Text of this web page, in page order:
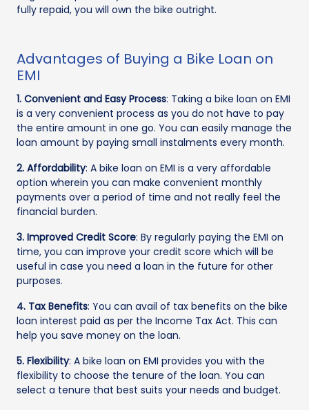
fully repaid, you will own the bike outright.
Advantages of Buying a Bike Loan on
EMI
1. Convenient and Easy Process: Taking a bike loan on EMI
is a very convenient process as you do not have to pay
the entire amount in one go. You can easily manage the
loan amount by paying small instalments every month.
2. Affordability: A bike loan on EMI is a very affordable
option wherein you can make convenient monthly
payments over a period of time and not really feel the
financial burden.
3. Improved Credit Score: By regularly paying the EMI on
time, you can improve your credit score which will be
useful in case you need a loan in the future for other
purposes.
4. Tax Benefits: You can avail of tax benefits on the bike
loan interest paid as per the Income Tax Act. This can
help you save money on the loan.
5. Flexibility: A bike loan on EMI provides you with the
flexibility to choose the tenure of the loan. You can
select a tenure that best suits your needs and budget.